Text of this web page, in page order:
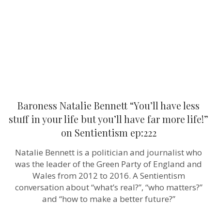
Sentientism
ep:222
Baroness Natalie Bennett “You’ll have less
stuff in your life but you’ll have far more life!”
on Sentientism ep:222
Natalie Bennett is a politician and journalist who
was the leader of the Green Party of England and
Wales from 2012 to 2016. A Sentientism
conversation about “what’s real?”, “who matters?”
and “how to make a better future?”